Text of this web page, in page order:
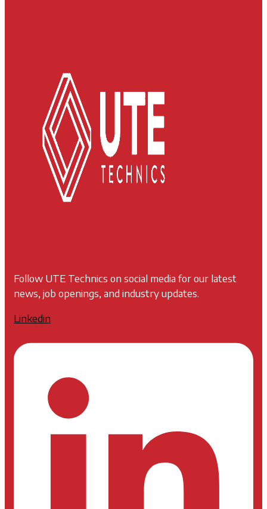
Follow UTE Technics on social media for our latest
news, job openings, and industry updates.
Linkedin